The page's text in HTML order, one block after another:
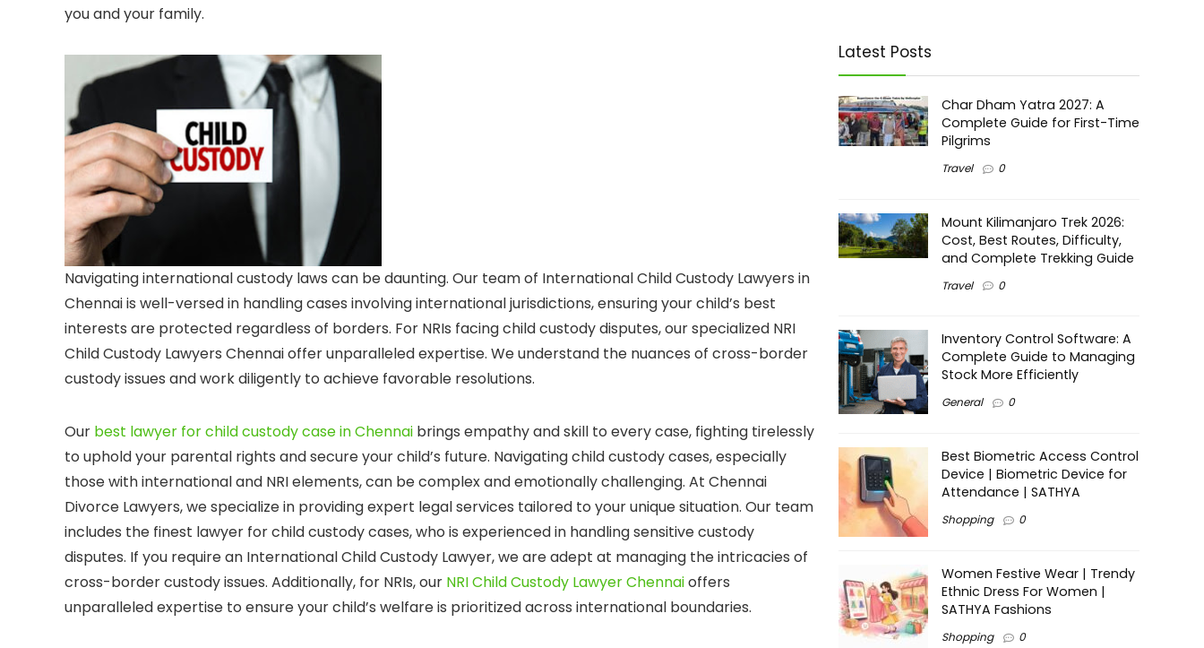
you and your family.
Navigating international custody laws can be daunting. Our team of International Child Custody Lawyers in
Chennai is well-versed in handling cases involving international jurisdictions, ensuring your child’s best
interests are protected regardless of borders. For NRIs facing child custody disputes, our specialized NRI
Child Custody Lawyers Chennai offer unparalleled expertise. We understand the nuances of cross-border
custody issues and work diligently to achieve favorable resolutions.
Our best lawyer for child custody case in Chennai brings empathy and skill to every case, fighting tirelessly
to uphold your parental rights and secure your child’s future. Navigating child custody cases, especially
those with international and NRI elements, can be complex and emotionally challenging. At Chennai
Divorce Lawyers, we specialize in providing expert legal services tailored to your unique situation. Our team
includes the finest lawyer for child custody cases, who is experienced in handling sensitive custody
disputes. If you require an International Child Custody Lawyer, we are adept at managing the intricacies of
cross-border custody issues. Additionally, for NRIs, our NRI Child Custody Lawyer Chennaioffers
unparalleled expertise to ensure your child’s welfare is prioritized across international boundaries.
Latest Posts
Char Dham Yatra 2027: A
Complete Guide for First-Time
Pilgrims
Travel 0
Mount Kilimanjaro Trek 2026:
Cost, Best Routes, Difficulty,
and Complete Trekking Guide
Travel 0
Inventory Control Software: A
Complete Guide to Managing
Stock More Efficiently
General 0
Best Biometric Access Control
Device | Biometric Device for
Attendance | SATHYA
Shopping 0
Women Festive Wear | Trendy
Ethnic Dress For Women |
SATHYA Fashions
Shopping 0